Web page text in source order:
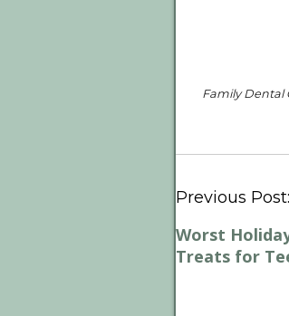
Family Dental
Previous Post:
Worst
Treats for